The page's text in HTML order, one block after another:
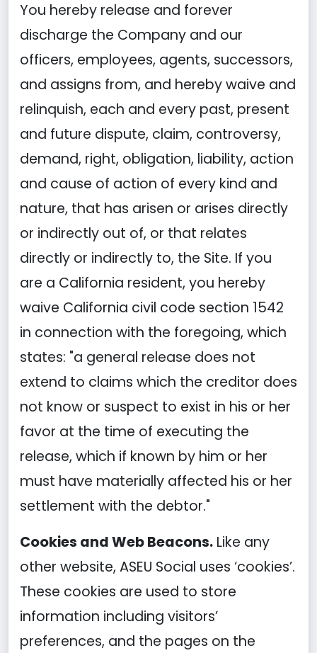
You hereby release and forever
discharge the Company and our
officers, employees, agents, successors,
and assigns from, and hereby waive and
relinquish, each and every past, present
and future dispute, claim, controversy,
demand, right, obligation, liability, action
and cause of action of every kind and
nature, that has arisen or arises directly
or indirectly out of, or that relates
directly or indirectly to, the Site. If you
are a California resident, you hereby
waive California civil code section 1542
in connection with the foregoing, which
states: "a general release does not
extend to claims which the creditor does
not know or suspect to exist in his or her
favor at the time of executing the
release, which if known by him or her
must have materially affected his or her
settlement with the debtor."
Cookies and Web Beacons. Like any
other website, ASEU Social uses ‘cookies’.
These cookies are used to store
information including visitors’
preferences, and the pages on the